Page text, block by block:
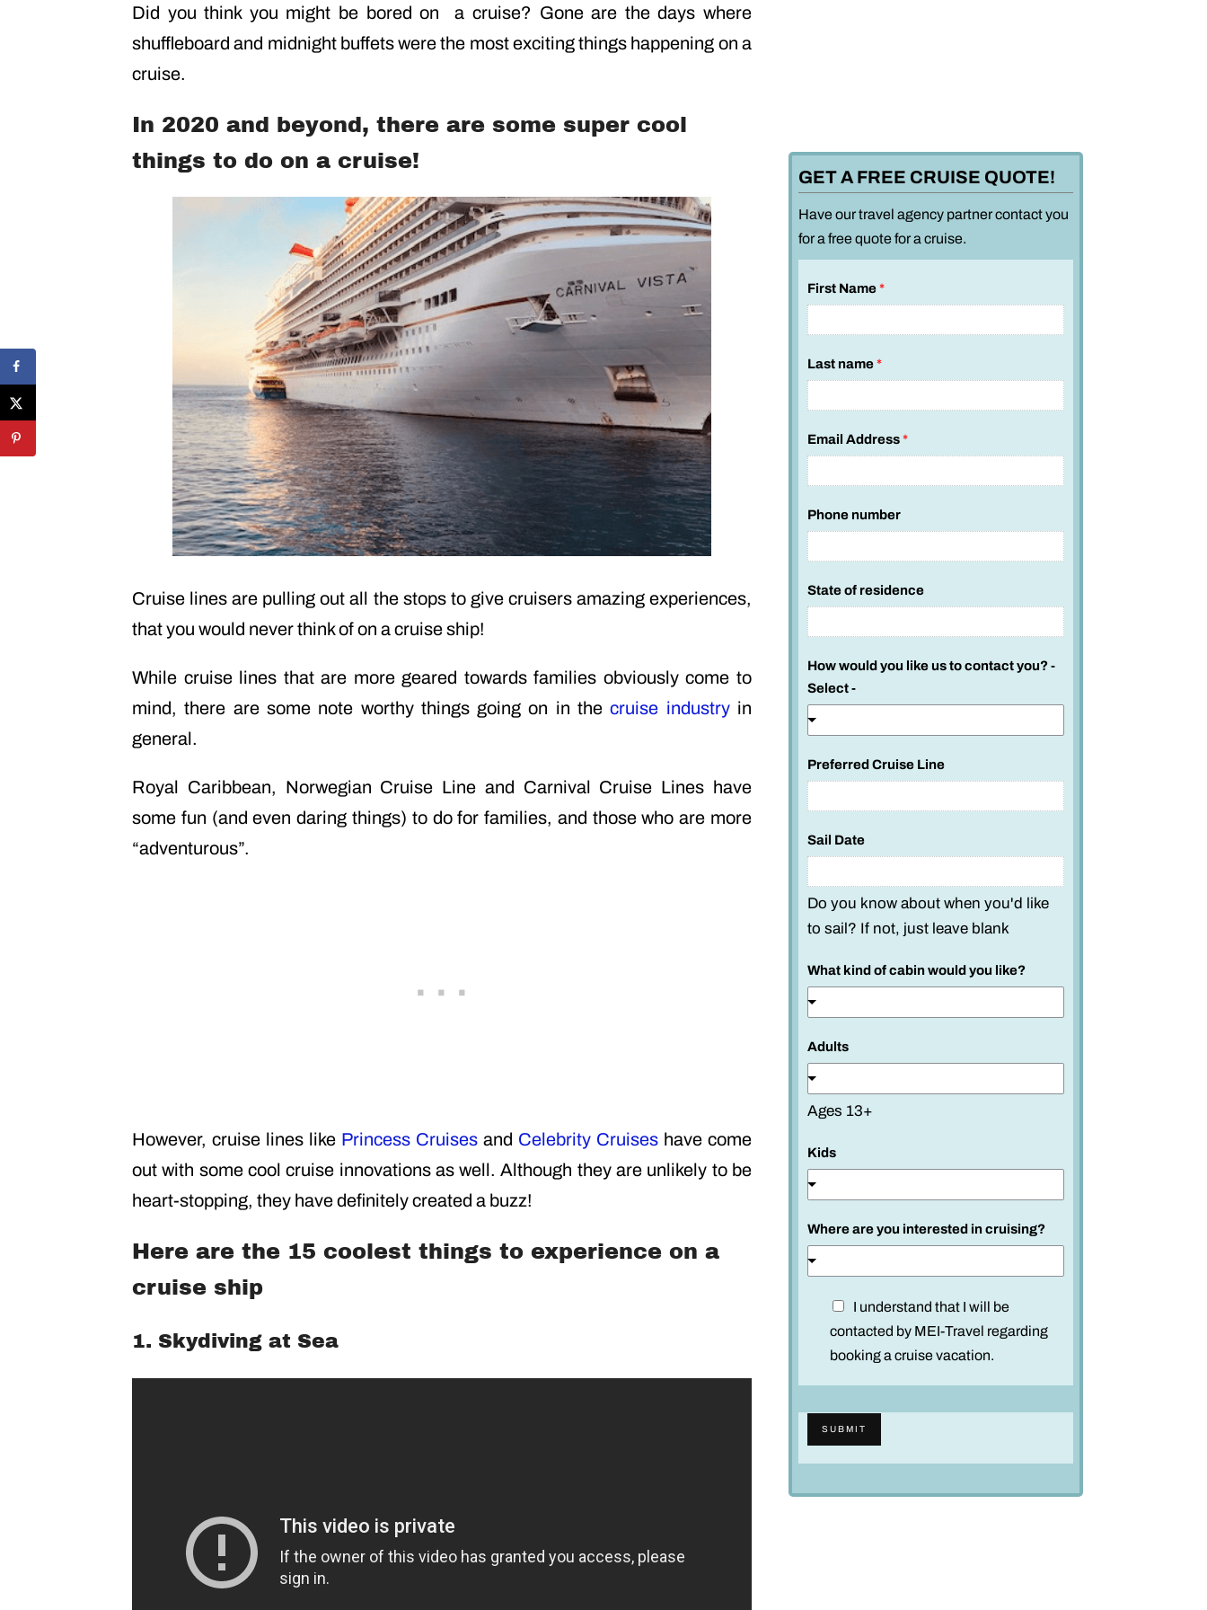
Did you think you might be bored on a cruise? Gone are the days where
shuffleboard and midnight buffets were the most exciting things happening on a
cruise.
In 2020 and beyond, there are some super cool
things to do on a cruise!
Cruise lines are pulling out all the stops to give cruisers amazing experiences,
that you would never think of on a cruise ship!
While cruise lines that are more geared towards families obviously come to
mind, there are some note worthy things going on in thecruise industryin
general.
Royal Caribbean, Norwegian Cruise Line and Carnival Cruise Lines have
some fun (and even daring things) to do for families, and those who are more
“adventurous”.
However, cruise lines like Princess Cruises and Celebrity Cruises have come
out with some cool cruise innovations as well. Although they are unlikely to be
heart-stopping, they have definitely created a buzz!
Here are the 15 coolest things to experience on a
cruise ship
1. Skydiving at Sea
GET A FREE CRUISE QUOTE!
Have our travel agency partner contact you
for a free quote for a cruise.
First Name*
Last name*
Email Address*
Phone number
c
r
i
s
i
n
g
?
L
e
State of residence
How would you like us to contact you? -
Select -
Preferred Cruise Line
Sail Date
Do you know about when you'd like
to sail? If not, just leave blank
What kind of cabin would you like?
Adults
Ages 13+
Kids
Where are you interested in cruising?
a
m
I understand that I will be
contacted by MEI-Travel regarding
booking a cruise vacation.
SUBMIT